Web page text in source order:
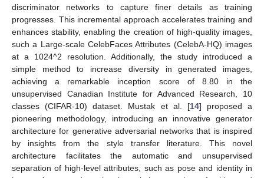
discriminator networks to capture finer details as training
progresses. This incremental approach accelerates training and
enhances stability, enabling the creation of high-quality images,
such a Large-scale CelebFaces Attributes (CelebA-HQ) images
at a 1024^2 resolution. Additionally, the study introduced a
simple method to increase diversity in generated images,
achieving a remarkable inception score of 8.80 in the
unsupervised Canadian Institute for Advanced Research, 10
classes (CIFAR-10) dataset. Mustak et al. [14] proposed a
pioneering methodology, introducing an innovative generator
architecture for generative adversarial networks that is inspired
by insights from the style transfer literature. This novel
architecture facilitates the automatic and unsupervised
separation of high-level attributes, such as pose and identity in